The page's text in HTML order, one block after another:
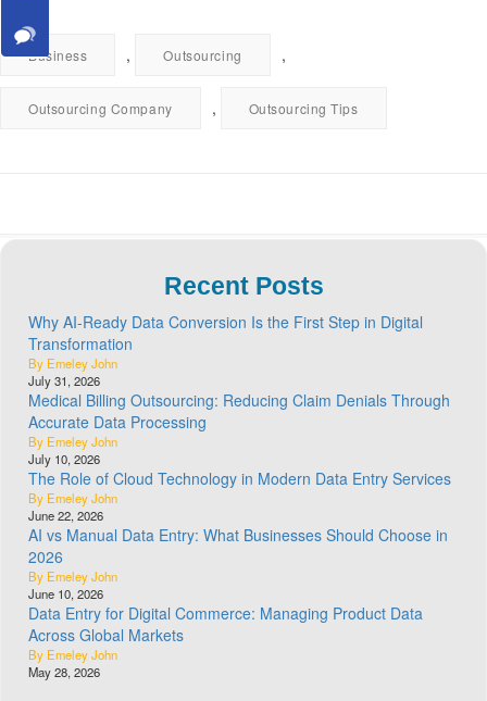
Business , Outsourcing ,
Outsourcing Company , Outsourcing Tips
Recent Posts
Why AI-Ready Data Conversion Is the First Step in Digital
Transformation
By Emeley John
July 31, 2026
Medical Billing Outsourcing: Reducing Claim Denials Through
Accurate Data Processing
By Emeley John
July 10, 2026
The Role of Cloud Technology in Modern Data Entry Services
By Emeley John
June 22, 2026
AI vs Manual Data Entry: What Businesses Should Choose in
2026
By Emeley John
June 10, 2026
Data Entry for Digital Commerce: Managing Product Data
Across Global Markets
By Emeley John
May 28, 2026